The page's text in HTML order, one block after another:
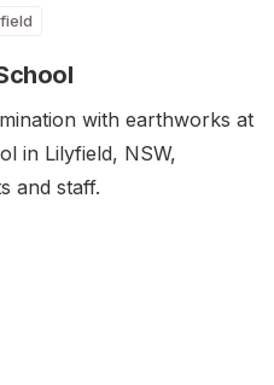
with earthworks at
in Lilyfield, NSW,
and staff.